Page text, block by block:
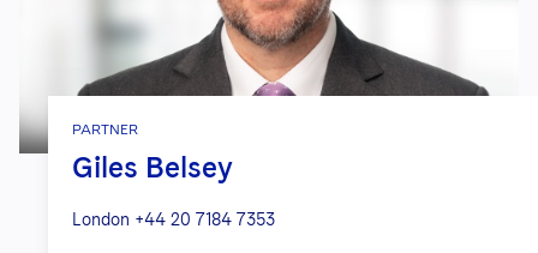
PARTNER
Giles Belsey
London +44 20 7184 7353